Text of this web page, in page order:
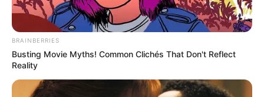
BRAINBERRIES
Busting Movie Myths! Common Clichés That Don't Reflect
Reality